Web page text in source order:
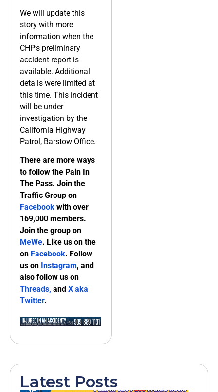
We will update this
story with more
information when the
CHP’s preliminary
accident report is
available. Additional
details were limited at
this time. This incident
will be under
investigation by the
California Highway
Patrol, Barstow Office.
There are more ways
to follow the Pain In
The Pass. Join the
Traffic Group on
Facebook with over
169,000 members.
Join the group on
MeWe. Like us on the
on Facebook. Follow
us on Instagram, and
also follow us on
Threads, and X aka
Twitter.
Latest Posts